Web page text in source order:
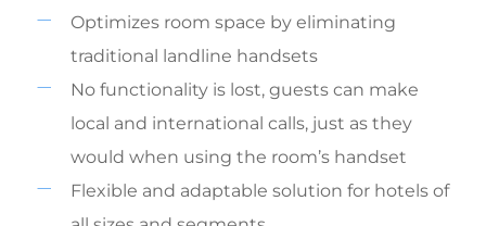
Optimizes room space by eliminating
traditional landline handsets
No functionality is lost, guests can make
local and international calls, just as they
would when using the room’s handset
Flexible and adaptable solution for hotels of